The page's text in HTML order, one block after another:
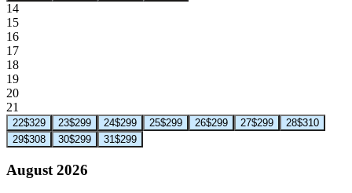
14
15
16
17
18
19
20
21
22$329 23$299 24$299 25$299 26$299 27$299 28$310
29$308 30$299 31$299
August 2026